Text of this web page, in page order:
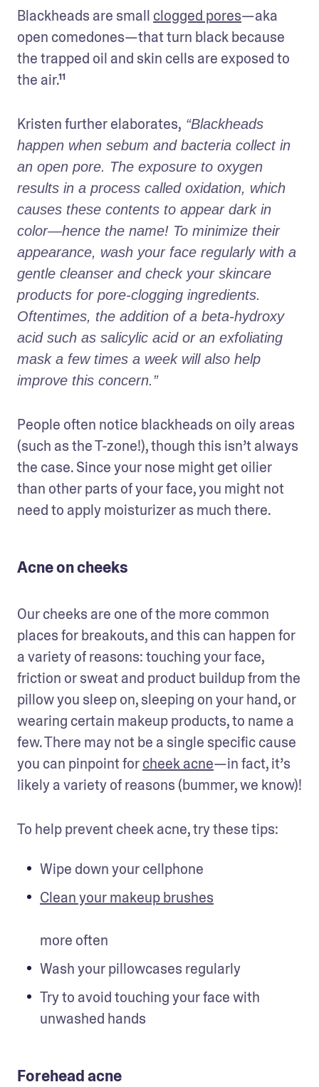
Blackheads are small clogged pores—aka
open comedones—that turn black because
the trapped oil and skin cells are exposed to
the air.¹¹
Kristen further elaborates, “Blackheads
happen when sebum and bacteria collect in
an open pore. The exposure to oxygen
results in a process called oxidation, which
causes these contents to appear dark in
color—hence the name! To minimize their
appearance, wash your face regularly with a
gentle cleanser and check your skincare
products for pore-clogging ingredients.
Oftentimes, the addition of a beta-hydroxy
acid such as salicylic acid or an exfoliating
mask a few times a week will also help
improve this concern.”
People often notice blackheads on oily areas
(such as the T-zone!), though this isn’t always
the case. Since your nose might get oilier
than other parts of your face, you might not
need to apply moisturizer as much there.
Acne on cheeks
Our cheeks are one of the more common
places for breakouts, and this can happen for
a variety of reasons: touching your face,
friction or sweat and product buildup from the
pillow you sleep on, sleeping on your hand, or
wearing certain makeup products, to name a
few. There may not be a single specific cause
you can pinpoint for cheek acne—in fact, it’s
likely a variety of reasons (bummer, we know)!
To help prevent cheek acne, try these tips:
Wipe down your cellphone
Clean your makeup brushes
more often
Wash your pillowcases regularly
Try to avoid touching your face with
unwashed hands
Forehead acne